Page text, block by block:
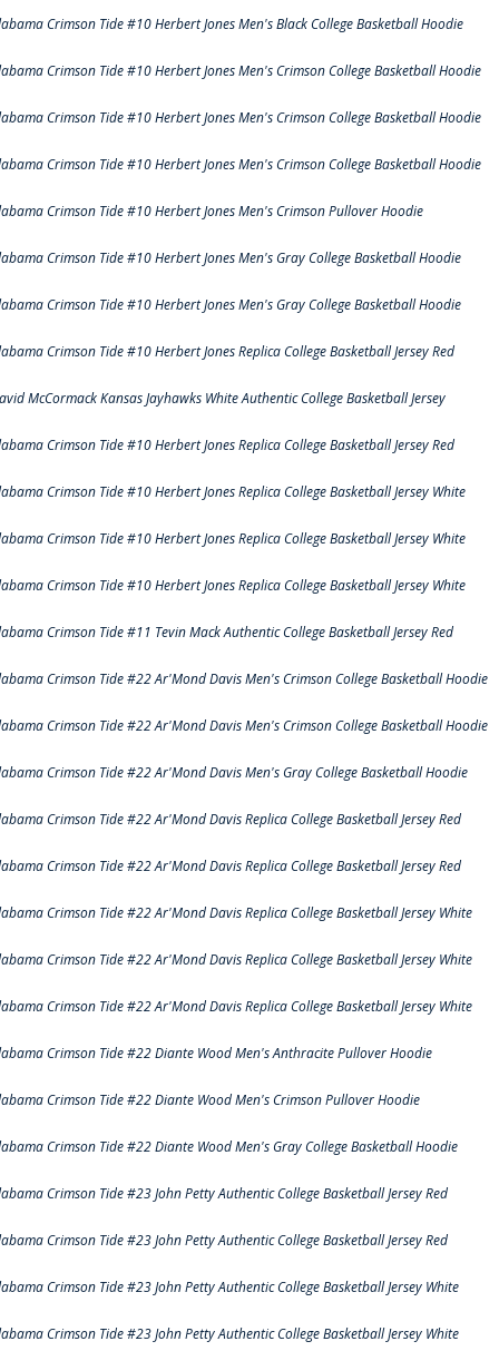
Crimson Tide #10 Herbert Jones Men's Black College Basketball Hoodie
Crimson Tide #10 Herbert Jones Men's Crimson College Basketball Hoodie
Crimson Tide #10 Herbert Jones Men's Crimson College Basketball Hoodie
Crimson Tide #10 Herbert Jones Men's Crimson College Basketball Hoodie
Crimson Tide #10 Herbert Jones Men's Crimson Pullover Hoodie
Crimson Tide #10 Herbert Jones Men's Gray College Basketball Hoodie
Crimson Tide #10 Herbert Jones Men's Gray College Basketball Hoodie
Crimson Tide #10 Herbert Jones Replica College Basketball Jersey Red
McCormack Kansas Jayhawks White Authentic College Basketball Jersey
Crimson Tide #10 Herbert Jones Replica College Basketball Jersey Red
Crimson Tide #10 Herbert Jones Replica College Basketball Jersey White
Crimson Tide #10 Herbert Jones Replica College Basketball Jersey White
Crimson Tide #10 Herbert Jones Replica College Basketball Jersey White
Crimson Tide #11 Tevin Mack Authentic College Basketball Jersey Red
Crimson Tide #22 Ar'Mond Davis Men's Crimson College Basketball Hoodie
Crimson Tide #22 Ar'Mond Davis Men's Crimson College Basketball Hoodie
Crimson Tide #22 Ar'Mond Davis Men's Gray College Basketball Hoodie
Crimson Tide #22 Ar'Mond Davis Replica College Basketball Jersey Red
Crimson Tide #22 Ar'Mond Davis Replica College Basketball Jersey Red
Crimson Tide #22 Ar'Mond Davis Replica College Basketball Jersey White
Crimson Tide #22 Ar'Mond Davis Replica College Basketball Jersey White
Crimson Tide #22 Ar'Mond Davis Replica College Basketball Jersey White
Crimson Tide #22 Diante Wood Men's Anthracite Pullover Hoodie
Crimson Tide #22 Diante Wood Men's Crimson Pullover Hoodie
Crimson Tide #22 Diante Wood Men's Gray College Basketball Hoodie
Crimson Tide #23 John Petty Authentic College Basketball Jersey Red
Crimson Tide #23 John Petty Authentic College Basketball Jersey Red
Crimson Tide #23 John Petty Authentic College Basketball Jersey White
Crimson Tide #23 John Petty Authentic College Basketball Jersey White